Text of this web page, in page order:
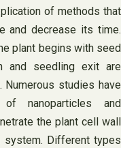
of methods that
and decrease its time.
plant begins with seed
and seedling exit are
studies have
nanoparticles and
the plant cell wall
system. Different types